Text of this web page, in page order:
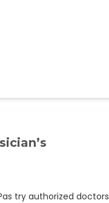
try authorized doctors